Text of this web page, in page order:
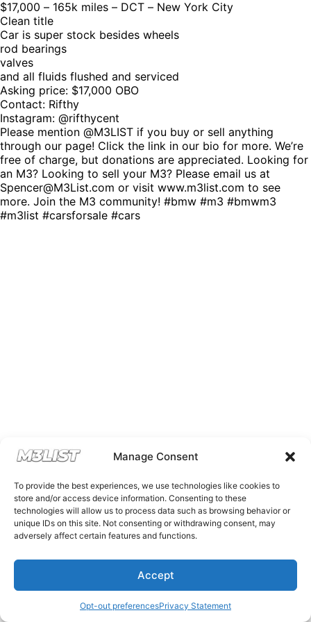
Manage Consent
To provide the best experiences, we use technologies like cookies to
store and/or access device information. Consenting to these
technologies will allow us to process data such as browsing behavior or
unique IDs on this site. Not consenting or withdrawing consent, may
adversely affect certain features and functions.
Accept
Opt-out preferencesPrivacy Statement
$17,000 – 165k miles – DCT – New York City
Clean title
Car is super stock besides wheels
rod bearings
valves
and all fluids flushed and serviced
Asking price: $17,000 OBO
Contact: Rifthy
Instagram: @rifthycent
Please mention @M3LIST if you buy or sell anything
through our page! Click the link in our bio for more. We’re
free of charge, but donations are appreciated. Looking for
an M3? Looking to sell your M3? Please email us at
Spencer@M3List.com or visit www.m3list.com to see
more. Join the M3 community! #bmw #m3 #bmwm3
#m3list #carsforsale #cars